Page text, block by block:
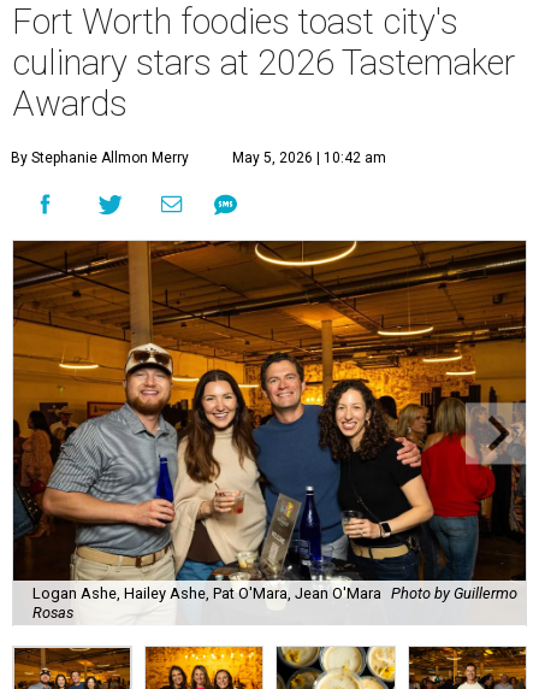
Fort Worth foodies toast city's
culinary stars at 2026 Tastemaker
Awards
By Stephanie Allmon Merry May 5, 2026 | 10:42 am
Logan Ashe, Hailey Ashe, Pat O'Mara, Jean O'Mara Photo by Guillermo
Rosas